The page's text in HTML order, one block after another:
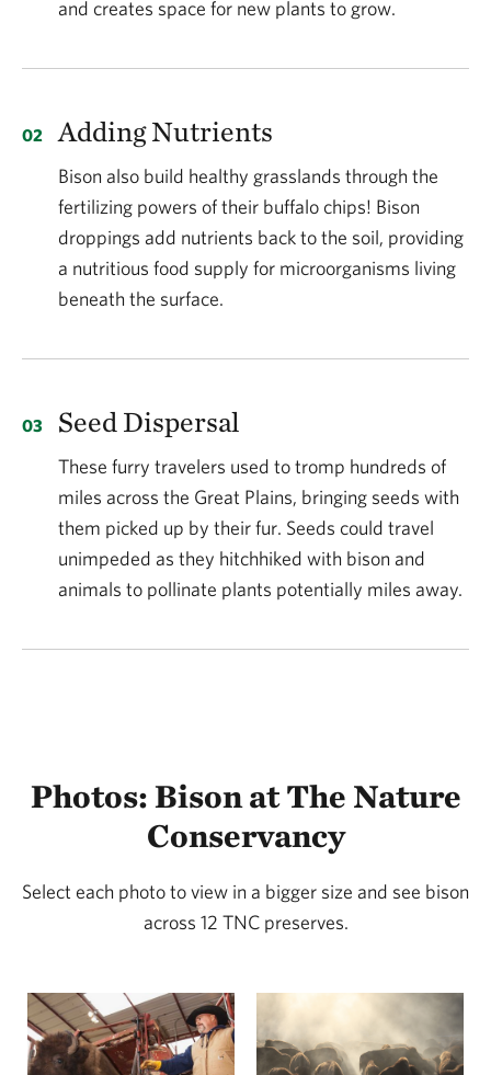
the physical space needed to live and sustain herd
by many states as “livestock,” they cannot roam
freely as wild animals as they once did.
How does returning bison to native grasslands
affect the ecology of these landscapes?
many ways. Bison provided the much-needed
including their selective grazing, which created
floristic balance and structure heterogeneity,
nutrient recycling, wallowing, and many more. The
relationship between fire and grazing is vital to
ecosystem. Over thousands of years, this relationship
and creates space for new plants to grow.
Adding Nutrients
Bison also build healthy grasslands through the
fertilizing powers of their buffalo chips! Bison
droppings add nutrients back to the soil, providing
a nutritious food supply for microorganisms living
beneath the surface.
Seed Dispersal
These furry travelers used to tromp hundreds of
miles across the Great Plains, bringing seeds with
them picked up by their fur. Seeds could travel
unimpeded as they hitchhiked with bison and
animals to pollinate plants potentially miles away.
Photos: Bison at The Nature
Conservancy
Select each photo to view in a bigger size and see bison
across 12 TNC preserves.